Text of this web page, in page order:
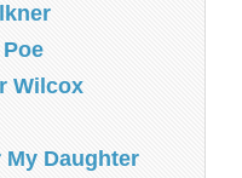
Wilcox
My Daughter